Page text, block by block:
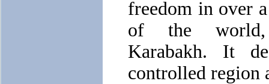
freedom in over
of the world,
Karabakh. It
controlled region